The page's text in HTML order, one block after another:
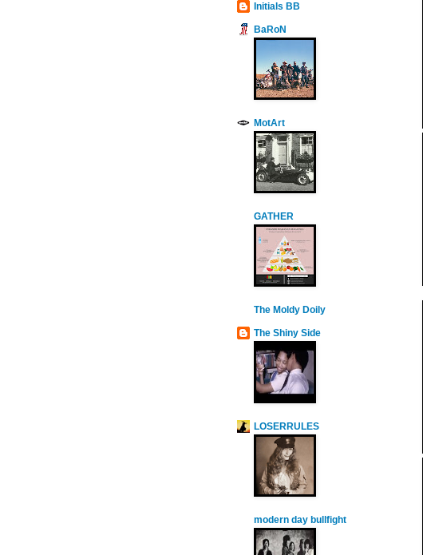
Initials BB
BaRoN
MotArt
GATHER
The Moldy Doily
The Shiny Side
LOSERRULES
modern day bullfight